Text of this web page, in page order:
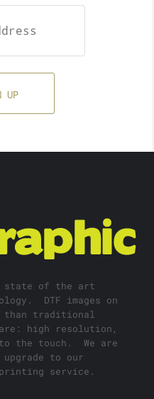
UP
state of the art
DTF images on
than traditional
high resolution,
the touch. We are
to our
service.